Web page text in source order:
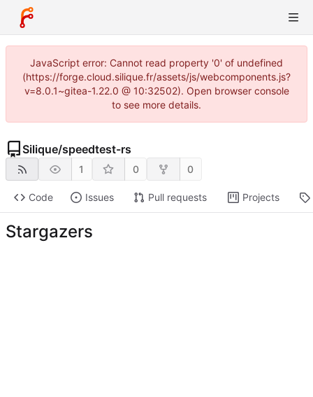
JavaScript error: Cannot read property '0' of undefined
(https://forge.cloud.silique.fr/assets/js/webcomponents.js?
v=8.0.1~gitea-1.22.0 @ 10:32502). Open browser console
to see more details.
Silique/speedtest-rs
1 0 0
Code Issues Pull requests Projects
Stargazers